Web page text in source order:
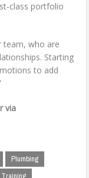
class portfolio
team, who are
Starting
to add
via
Plumbing
Training